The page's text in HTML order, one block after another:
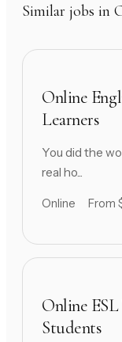
Similar jobs in
Online
Learners
You did the
real ho...
Online From
Online
Students